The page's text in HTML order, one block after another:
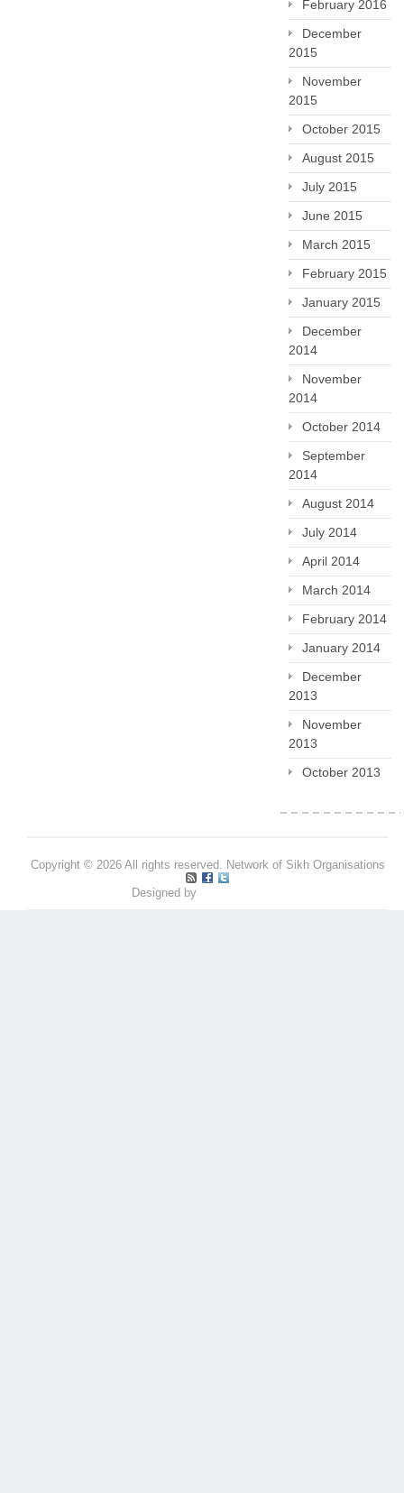
February 2016
December
2015
November
2015
October 2015
August 2015
July 2015
June 2015
March 2015
February 2015
January 2015
December
2014
November
2014
October 2014
September
2014
August 2014
July 2014
April 2014
March 2014
February 2014
January 2014
December
2013
November
2013
October 2013
Copyright © 2026 All rights reserved. Network of Sikh Organisations
Designed by